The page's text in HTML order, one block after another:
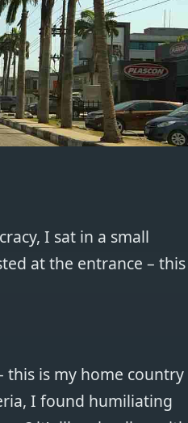
I sat in a small
at the entrance – this
this is my home country
I found humiliating